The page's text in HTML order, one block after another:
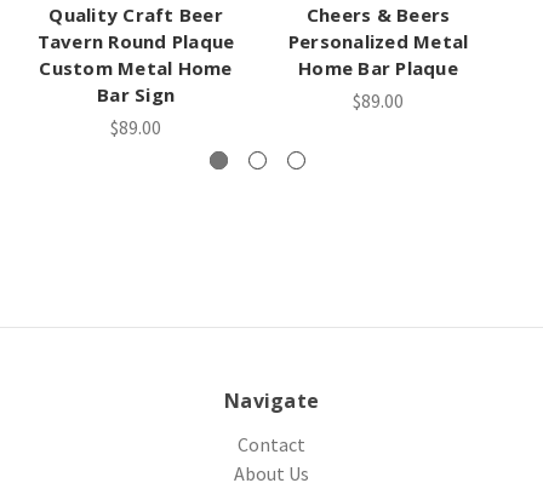
Quality Craft Beer
Tavern Round Plaque
Custom Metal Home
Bar Sign
$89.00
Cheers & Beers
Personalized Metal
Home Bar Plaque
$89.00
Navigate
Contact
About Us